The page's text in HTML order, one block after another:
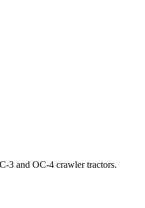
3 and OC-4 crawler tractors.